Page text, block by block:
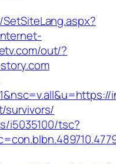
out/?
survivors/
i5035100/tsc?